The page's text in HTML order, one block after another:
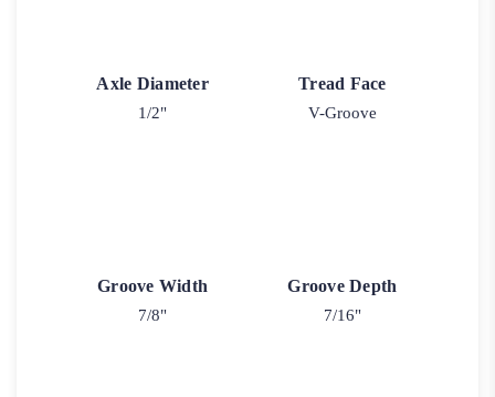
Axle Diameter
1/2"
Tread Face
V-Groove
Groove Width
7/8"
Groove Depth
7/16"